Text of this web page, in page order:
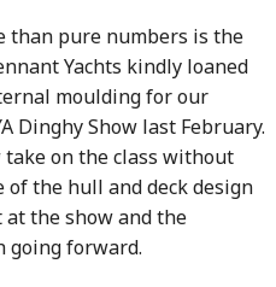
than pure numbers is the
Yachts kindly loaned
moulding for our
Dinghy Show last February.
on the class without
the hull and deck design
the show and the
forward.